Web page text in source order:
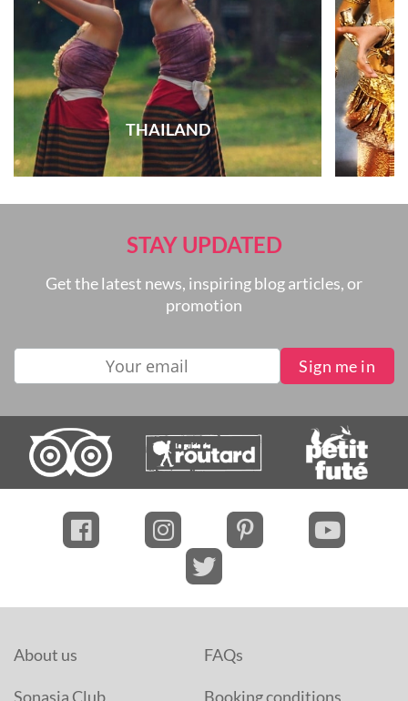
THAILAND
STAY UPDATED
Get the latest news, inspiring blog articles, or
promotion
About us FAQs
Sonasia Club Booking conditions